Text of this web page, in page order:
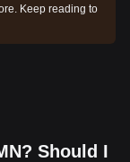
Keep reading to
Should I